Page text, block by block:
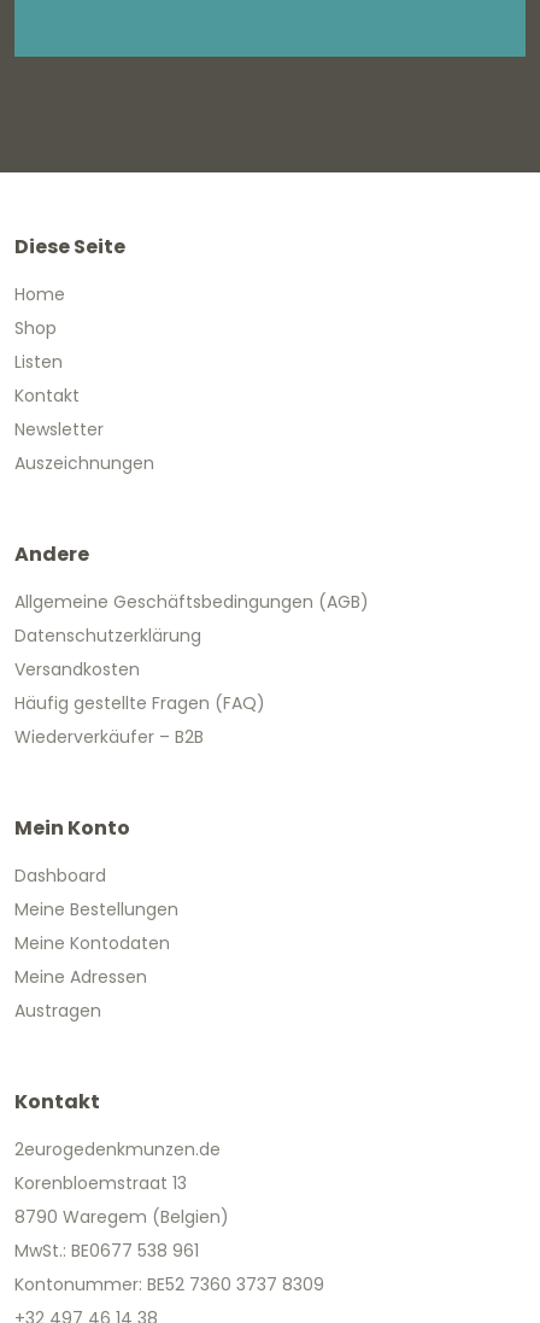
Diese Seite
Home
Shop
Listen
Kontakt
Newsletter
Auszeichnungen
Andere
Allgemeine Geschäftsbedingungen (AGB)
Datenschutzerklärung
Versandkosten
Häufig gestellte Fragen (FAQ)
Wiederverkäufer – B2B
Mein Konto
Dashboard
Meine Bestellungen
Meine Kontodaten
Meine Adressen
Austragen
Kontakt
2eurogedenkmunzen.de
Korenbloemstraat 13
8790 Waregem (Belgien)
MwSt.: BE0677 538 961
Kontonummer: BE52 7360 3737 8309
+32 497 46 14 38